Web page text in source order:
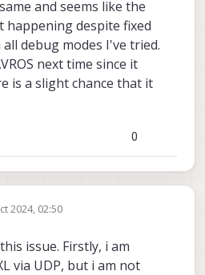
symptom is voxl-inspect-pose -f
ekf_frame coordinates). What
is that I delete the
and voxl-tag-detector.conf,
detector using voxl-configure-
and then it worked. But this may
be your case maybe it was just
and seems like the
despite fixed
debug modes I've tried.
next time since it
is a slight chance that it
0
2024, 02:50
issue. Firstly, i am
via UDP, but i am not